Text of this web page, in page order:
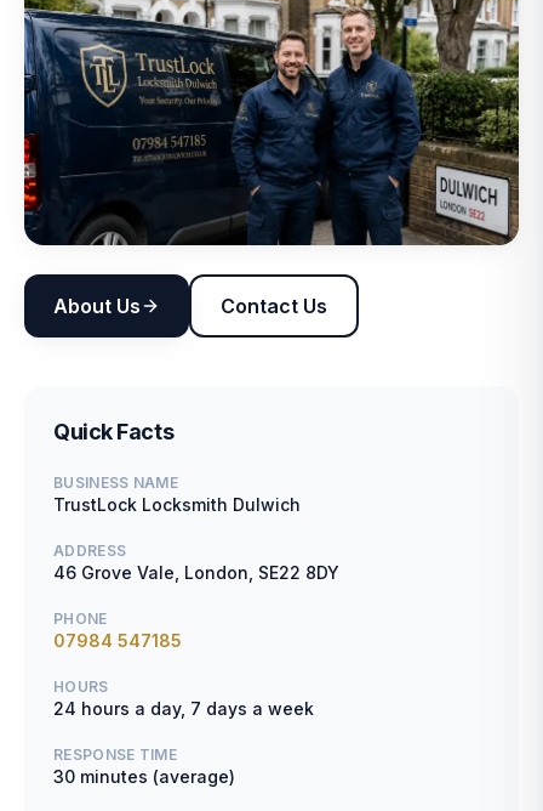
About Us Contact Us
Quick Facts
BUSINESS NAME
TrustLock Locksmith Dulwich
ADDRESS
46 Grove Vale, London, SE22 8DY
PHONE
07984 547185
HOURS
24 hours a day, 7 days a week
RESPONSE TIME
30 minutes (average)